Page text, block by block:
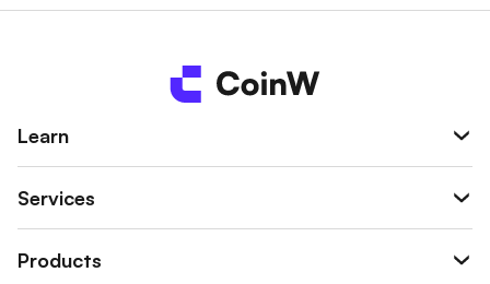
Learn
Services
Products